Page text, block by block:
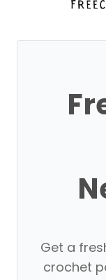
Get a
crochet